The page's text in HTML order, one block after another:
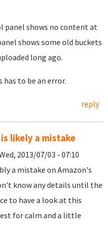
panel shows no content at
shows some old buckets
long ago.
to be an error.
reply
likely a mistake
2013/07/03 - 07:10
a mistake on Amazon's
know any details until the
to have a look at this
for calm and a little